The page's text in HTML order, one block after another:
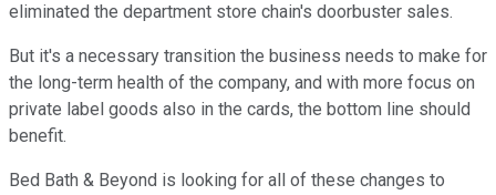
eliminated the department store chain's doorbuster sales.
But it's a necessary transition the business needs to make for
the long-term health of the company, and with more focus on
private label goods also in the cards, the bottom line should
benefit.
Bed Bath & Beyond is looking for all of these changes to